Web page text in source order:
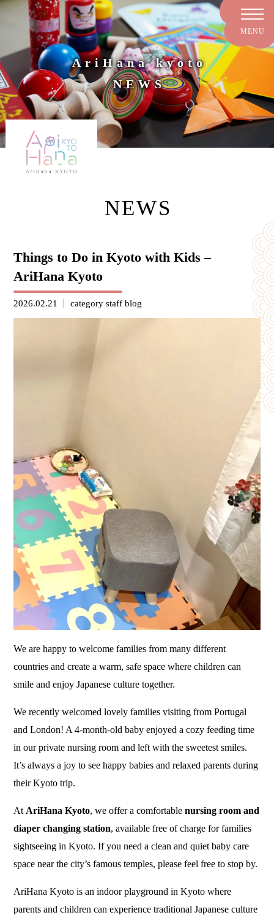
AriHana kyoto
NEWS
NEWS
Things to Do in Kyoto with Kids –
AriHana Kyoto
2026.02.21 categorystaff blog
We are happy to welcome families from many different
countries and create a warm, safe space where children can
smile and enjoy Japanese culture together.
We recently welcomed lovely families visiting from Portugal
and London! A 4-month-old baby enjoyed a cozy feeding time
in our private nursing room and left with the sweetest smiles.
It’s always a joy to see happy babies and relaxed parents during
their Kyoto trip.
At AriHana Kyoto, we offer a comfortablenursing room and
diaper changing station, available free of charge for families
sightseeing in Kyoto. If you need a clean and quiet baby care
space near the city’s famous temples, please feel free to stop by.
AriHana Kyoto is an indoor playground in Kyoto where
parents and children can experience traditional Japanese culture